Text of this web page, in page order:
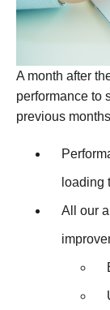
A month after
performance to
previous
loading
All our